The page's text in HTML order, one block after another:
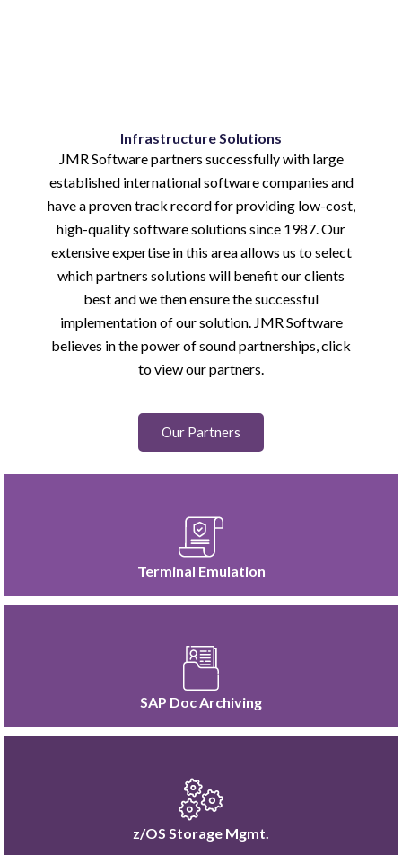
Infrastructure Solutions
JMR Software partners successfully with large
established international software companies and
have a proven track record for providing low-cost,
high-quality software solutions since 1987. Our
extensive expertise in this area allows us to select
which partners solutions will benefit our clients
best and we then ensure the successful
implementation of our solution. JMR Software
believes in the power of sound partnerships, click
to view our partners.
Our Partners
Terminal Emulation
SAP Doc Archiving
z/OS Storage Mgmt.